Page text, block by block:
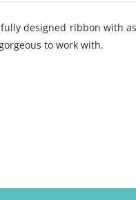
designed ribbon with
to work with.